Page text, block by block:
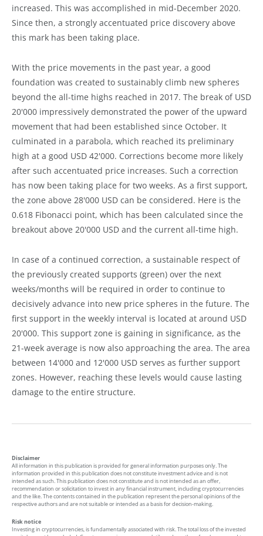
increased. This was accomplished in mid-December 2020.
Since then, a strongly accentuated price discovery above
this mark has been taking place.
With the price movements in the past year, a good
foundation was created to sustainably climb new spheres
beyond the all-time highs reached in 2017. The break of USD
20'000 impressively demonstrated the power of the upward
movement that had been established since October. It
culminated in a parabola, which reached its preliminary
high at a good USD 42'000. Corrections become more likely
after such accentuated price increases. Such a correction
has now been taking place for two weeks. As a first support,
the zone above 28'000 USD can be considered. Here is the
0.618 Fibonacci point, which has been calculated since the
breakout above 20'000 USD and the current all-time high.
In case of a continued correction, a sustainable respect of
the previously created supports (green) over the next
weeks/months will be required in order to continue to
decisively advance into new price spheres in the future. The
first support in the weekly interval is located at around USD
20'000. This support zone is gaining in significance, as the
21-week average is now also approaching the area. The area
between 14'000 and 12'000 USD serves as further support
zones. However, reaching these levels would cause lasting
damage to the entire structure.
Disclaimer
All information in this publication is provided for general information purposes only. The
information provided in this publication does not constitute investment advice and is not
intended as such. This publication does not constitute and is not intended as an offer,
recommendation or solicitation to invest in any financial instrument, including cryptocurrencies
and the like. The contents contained in the publication represent the personal opinions of the
respective authors and are not suitable or intended as a basis for decision-making.
Risk notice
Investing in cryptocurrencies, is fundamentally associated with risk. The total loss of the invested